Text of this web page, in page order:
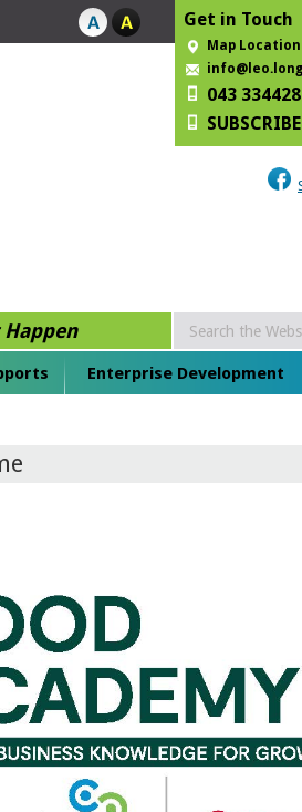
Get in Touch
Map Location
043
Enterprise Development